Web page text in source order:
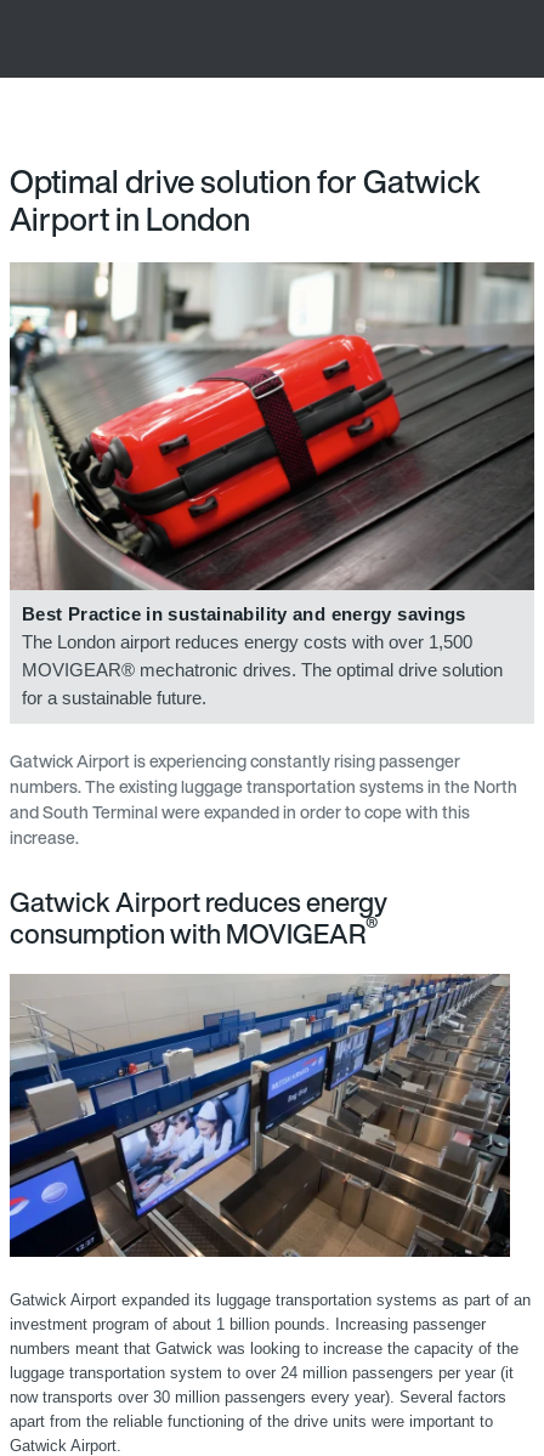
Optimal drive solution for Gatwick
Airport in London
Best Practice in sustainability and energy savings
The London airport reduces energy costs with over 1,500
MOVIGEAR® mechatronic drives. The optimal drive solution
for a sustainable future.
Gatwick Airport is experiencing constantly rising passenger
numbers. The existing luggage transportation systems in the North
and South Terminal were expanded in order to cope with this
increase.
Gatwick Airport reduces energy
consumption with MOVIGEAR®
Gatwick Airport expanded its luggage transportation systems as part of an
investment program of about 1 billion pounds. Increasing passenger
numbers meant that Gatwick was looking to increase the capacity of the
luggage transportation system to over 24 million passengers per year (it
now transports over 30 million passengers every year). Several factors
apart from the reliable functioning of the drive units were important to
Gatwick Airport.